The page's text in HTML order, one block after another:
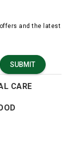
and the latest
SUBMIT
CARE